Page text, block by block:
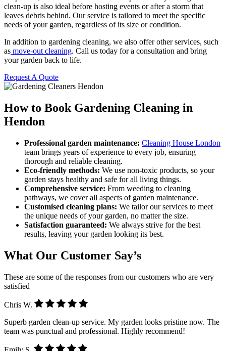
clean-up is also ideal before hosting events or after a storm that
leaves debris behind. Our service is tailored to meet the specific
needs of your garden, regardless of its size or condition.
In addition to gardening cleaning, we also offer other services, such
as move-out cleaning. Call us today for a consultation and bring
your garden back to life.
Request A Quote
How to Book Gardening Cleaning in
Hendon
Professional garden maintenance: Cleaning House London
team brings years of experience to every job, ensuring
thorough and reliable cleaning.
Eco-friendly methods: We use non-toxic products, so your
garden stays healthy and safe for all living things.
Comprehensive service: From weeding to cleaning
pathways, we cover all aspects of garden maintenance.
Customised cleaning plans: We tailor our services to meet
the unique needs of your garden, no matter the size.
Satisfaction guaranteed: We always strive for the best
results, leaving your garden looking its best.
What Our Customer Say’s
These are some of the responses from our customers who are very
satisfied
Chris W.
Superb garden clean-up service. My garden looks pristine now. The
team was punctual and professional. Highly recommend!